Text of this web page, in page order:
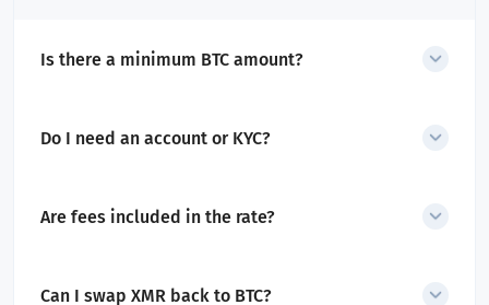
Is there a minimum BTC amount?
the exchange.
Do I need an account or KYC?
flagged as high-risk may require additional checks.
Are fees included in the rate?
displayed quote.
Can I swap XMR back to BTC?